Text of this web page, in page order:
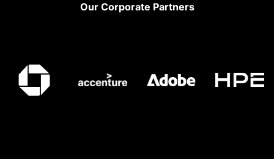
Our Corporate Partners